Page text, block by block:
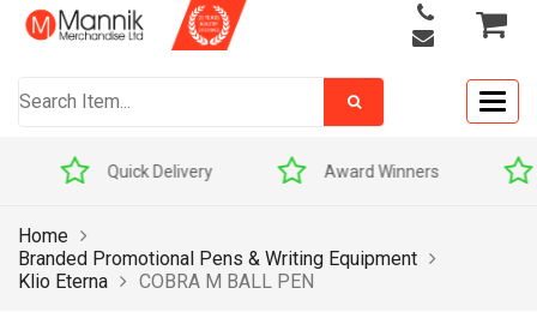
Quick Delivery Award Winners
Home
Branded Promotional Pens & Writing Equipment
Klio Eterna
COBRA M BALL PEN